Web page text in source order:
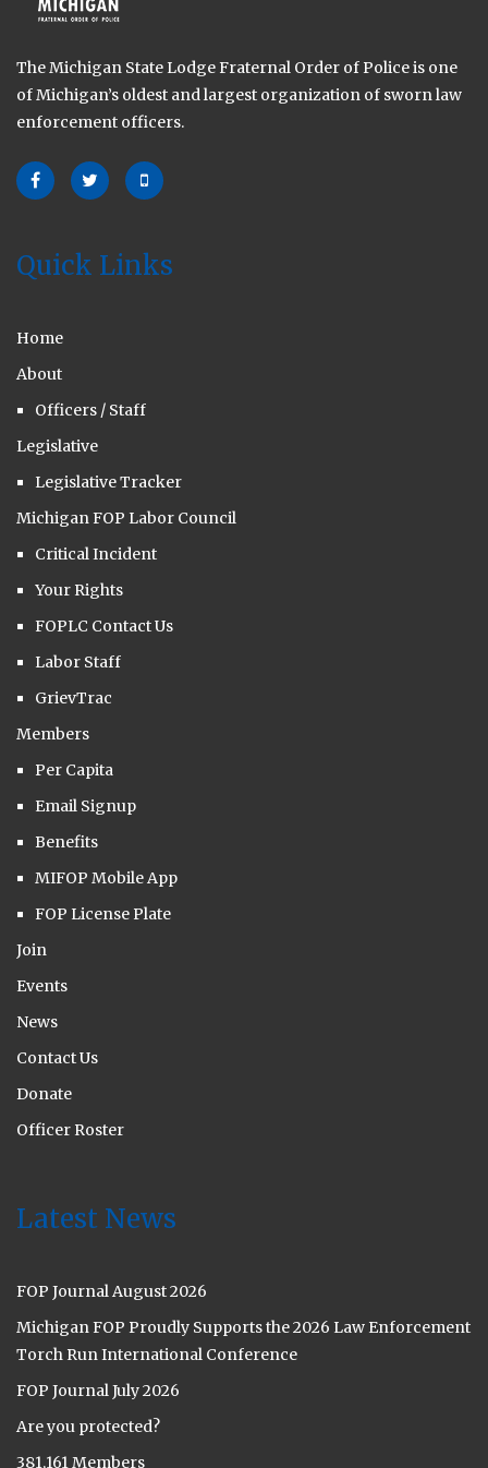
The Michigan State Lodge Fraternal Order of Police is one
of Michigan’s oldest and largest organization of sworn law
enforcement officers.
Quick Links
Home
About
Officers / Staff
Legislative
Legislative Tracker
Michigan FOP Labor Council
Critical Incident
Your Rights
FOPLC Contact Us
Labor Staff
GrievTrac
Members
Per Capita
Email Signup
Benefits
MIFOP Mobile App
FOP License Plate
Join
Events
News
Contact Us
Donate
Officer Roster
Latest News
FOP Journal August 2026
Michigan FOP Proudly Supports the 2026 Law Enforcement
Torch Run International Conference
FOP Journal July 2026
Are you protected?
381,161 Members